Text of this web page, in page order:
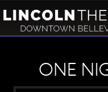
ONE